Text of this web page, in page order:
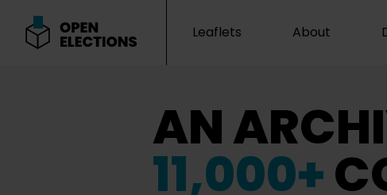
Leaflets About
AN
11,000+